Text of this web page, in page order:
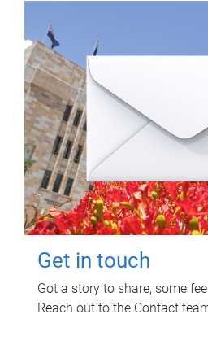
Get in touch
Got a story to share, some
Reach out to the Contact